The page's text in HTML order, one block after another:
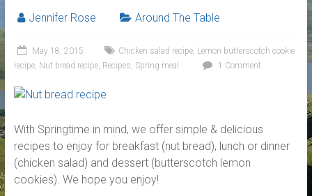
Jennifer Rose Around The Table
May 18, 2015 Chicken salad recipe, Lemon butterscotch cookie
recipe, Nut bread recipe, Recipes, Spring meal 1 Comment
With Springtime in mind, we offer simple & delicious
recipes to enjoy for breakfast (nut bread), lunch or dinner
(chicken salad) and dessert (butterscotch lemon
cookies). We hope you enjoy!